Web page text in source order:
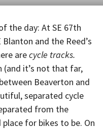
the day: At SE 67th
and the Reed’s
arecycle tracks.
(and it’s not that far,
Beaverton and
separated cycle
from the
for bikes to be. On